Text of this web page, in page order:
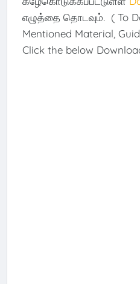
எழுத்தை தொடவும். ( To
Mentioned Material,
Click the below